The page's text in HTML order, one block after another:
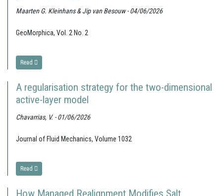
Maarten G. Kleinhans & Jip van Besouw - 04/06/2026
GeoMorphica, Vol. 2 No. 2
Read
A regularisation strategy for the two-dimensional
active-layer model
Chavarrias, V. - 01/06/2026
Journal of Fluid Mechanics, Volume 1032
Read
How Managed Realignment Modifies Salt